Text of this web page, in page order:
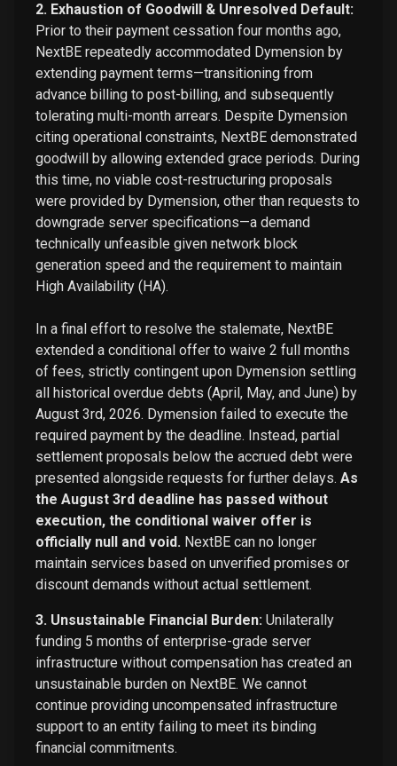
2. Exhaustion of Goodwill & Unresolved Default:
Prior to their payment cessation four months ago,
NextBE repeatedly accommodated Dymension by
extending payment terms—transitioning from
advance billing to post-billing, and subsequently
tolerating multi-month arrears. Despite Dymension
citing operational constraints, NextBE demonstrated
goodwill by allowing extended grace periods. During
this time, no viable cost-restructuring proposals
were provided by Dymension, other than requests to
downgrade server specifications—a demand
technically unfeasible given network block
generation speed and the requirement to maintain
High Availability (HA).
In a final effort to resolve the stalemate, NextBE
extended a conditional offer to waive 2 full months
of fees, strictly contingent upon Dymension settling
all historical overdue debts (April, May, and June) by
August 3rd, 2026. Dymension failed to execute the
required payment by the deadline. Instead, partial
settlement proposals below the accrued debt were
presented alongside requests for further delays. As
the August 3rd deadline has passed without
execution, the conditional waiver offer is
officially null and void. NextBE can no longer
maintain services based on unverified promises or
discount demands without actual settlement.
3. Unsustainable Financial Burden: Unilaterally
funding 5 months of enterprise-grade server
infrastructure without compensation has created an
unsustainable burden on NextBE. We cannot
continue providing uncompensated infrastructure
support to an entity failing to meet its binding
financial commitments.